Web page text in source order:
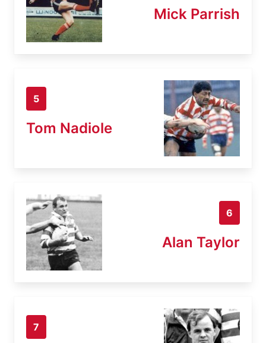
Mick Parrish
5
Tom Nadiole
6
Alan Taylor
7